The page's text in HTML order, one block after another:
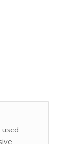
used